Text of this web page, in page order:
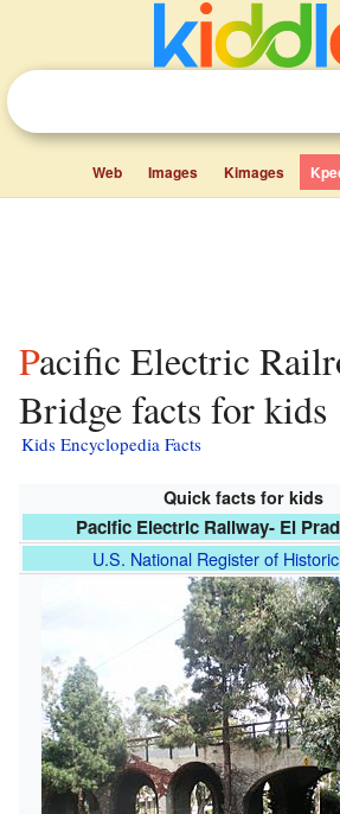
Web Images Kimages
Pacific Electric Railroad
Bridge facts for kids
Kids Encyclopedia Facts
Quick facts for kids
Pacific Electric Railway- El
U.S. National Register of